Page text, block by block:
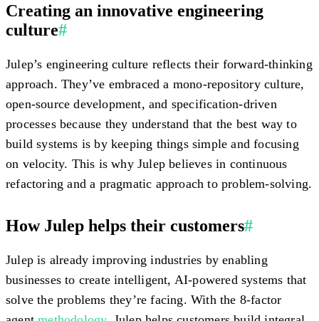
Creating an innovative engineering
culture#
Julep’s engineering culture reflects their forward-thinking
approach. They’ve embraced a mono-repository culture,
open-source development, and specification-driven
processes because they understand that the best way to
build systems is by keeping things simple and focusing
on velocity. This is why Julep believes in continuous
refactoring and a pragmatic approach to problem-solving.
How Julep helps their customers#
Julep is already improving industries by enabling
businesses to create intelligent, AI-powered systems that
solve the problems they’re facing. With the 8-factor